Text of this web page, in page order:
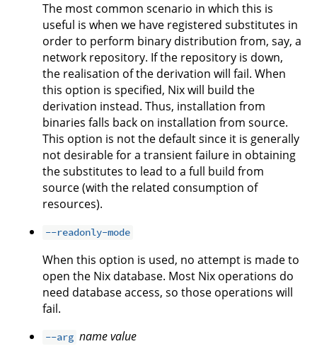
The most common scenario in which this is
useful is when we have registered substitutes in
order to perform binary distribution from, say, a
network repository. If the repository is down,
the realisation of the derivation will fail. When
this option is specified, Nix will build the
derivation instead. Thus, installation from
binaries falls back on installation from source.
This option is not the default since it is generally
not desirable for a transient failure in obtaining
the substitutes to lead to a full build from
source (with the related consumption of
resources).
--readonly-mode
When this option is used, no attempt is made to
open the Nix database. Most Nix operations do
need database access, so those operations will
fail.
--arg namevalue